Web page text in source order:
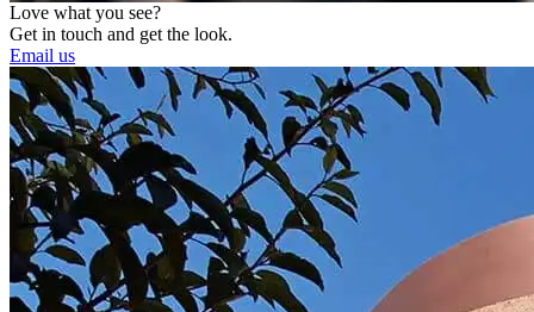
Love what you see?
Get in touch and get the look.
Email us